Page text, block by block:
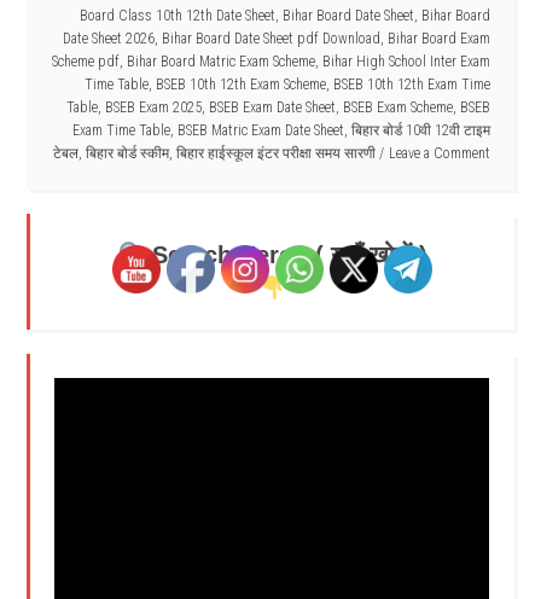
Board Class 10th 12th Date Sheet, Bihar Board Date Sheet, Bihar Board
Date Sheet 2026, Bihar Board Date Sheet pdf Download, Bihar Board Exam
Scheme pdf, Bihar Board Matric Exam Scheme, Bihar High School Inter Exam
Time Table, BSEB 10th 12th Exam Scheme, BSEB 10th 12th Exam Time
Table, BSEB Exam 2025, BSEB Exam Date Sheet, BSEB Exam Scheme, BSEB
Exam Time Table, BSEB Matric Exam Date Sheet, बिहार बोर्ड 10वी 12वी टाइम
टेबल, बिहार बोर्ड स्कीम, बिहार हाईस्कूल इंटर परीक्षा समय सारणी Leave a Comment
Search Here - ( यहाँ खोजें )